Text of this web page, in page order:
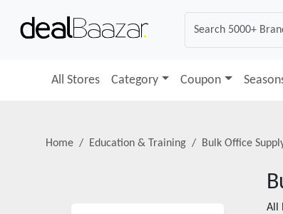
All Stores Category Coupon
Home Education & Training Bulk Office
All